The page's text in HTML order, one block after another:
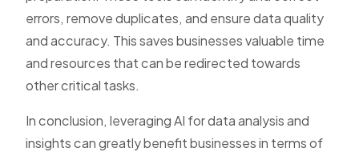
errors, remove duplicates, and ensure data quality
and accuracy. This saves businesses valuable time
and resources that can be redirected towards
other critical tasks.
In conclusion, leveraging AI for data analysis and
insights can greatly benefit businesses in terms of